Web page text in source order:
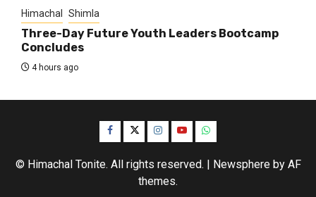
Himachal Shimla
Three-Day Future Youth Leaders Bootcamp
Concludes
4 hours ago
Facebook
TwitterInstagram
YouTubeWhatsApp
© Himachal Tonite. All rights reserved. | Newsphereby AF
themes.